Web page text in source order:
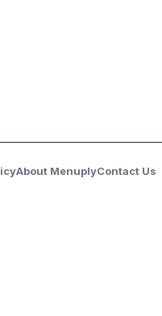
About MenuplyContact Us